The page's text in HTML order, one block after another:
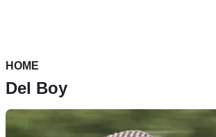
HOME
Del Boy